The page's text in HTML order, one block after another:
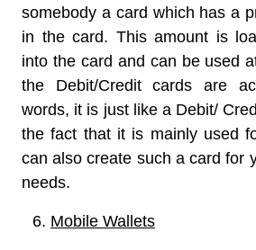
somebody a card which has a
in the card. This amount is
into the card and can be used
the Debit/Credit cards are
words, it is just like a Debit/
the fact that it is mainly used
can also create such a card for
needs.
Mobile Wallets